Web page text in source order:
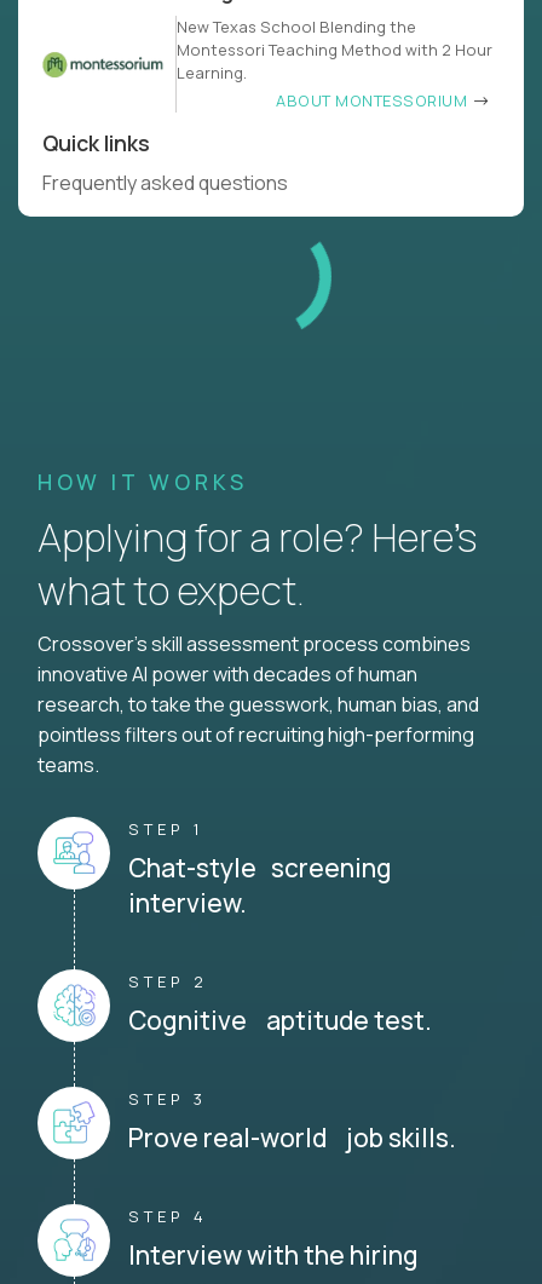
New Texas School Blending the
Montessori Teaching Method with 2 Hour
Learning.
ABOUT MONTESSORIUM
Quick links
Frequently asked questions
HOW IT WORKS
Applying for a role? Here’s
what to expect.
Crossover's skill assessment process combines
innovative AI power with decades of human
research, to take the guesswork, human bias, and
pointless filters out of recruiting high-performing
teams.
STEP 1
Chat-style screening
interview.
STEP 2
Cognitive aptitude test.
STEP 3
Prove real-world job skills.
STEP 4
Interview with the hiring